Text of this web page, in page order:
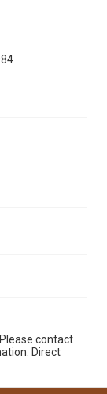
Please contact
Direct